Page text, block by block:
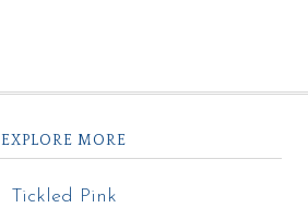
EXPLORE MORE
Tickled Pink